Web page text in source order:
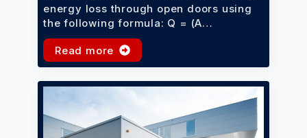
energy loss through open doors using
the following formula: Q = (A…
Read more